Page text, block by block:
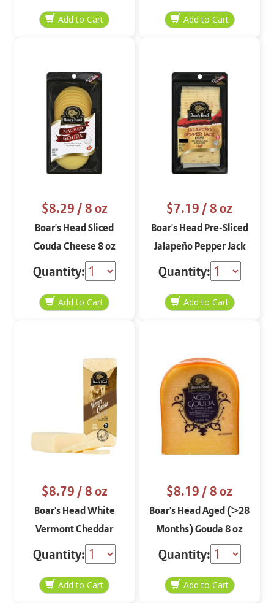
$8.29/ 8 oz
Boar's Head Sliced
Gouda Cheese 8 oz
Quantity:
$7.19/ 8 oz
Boar's Head Pre-Sliced
Jalapeño Pepper Jack
Cheese 8 oz
Quantity:
$8.79/ 8 oz
Boar's Head White
Vermont Cheddar
Cheese Block 8 oz
Quantity:
$8.19/ 8 oz
Boar's Head Aged (>28
Months) Gouda 8 oz
Quantity: